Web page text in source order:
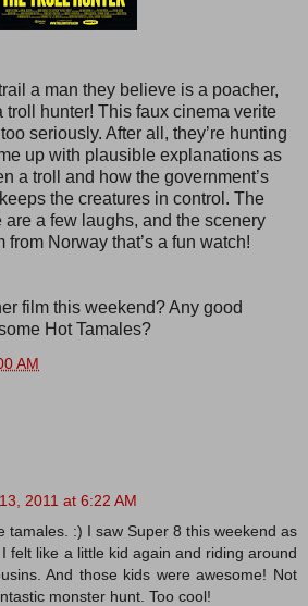
a man they believe is a poacher,
troll hunter! This faux cinema verite
seriously. After all, they’re hunting
up with plausible explanations as
a troll and how the government’s
the creatures in control. The
are a few laughs, and the scenery
from Norway that’s a fun watch!
film this weekend? Any good
Hot Tamales?
AM
2011 at 6:22 AM
tamales. :) I saw Super 8 this weekend as
felt like a little kid again and riding around
And those kids were awesome! Not
monster hunt. Too cool!